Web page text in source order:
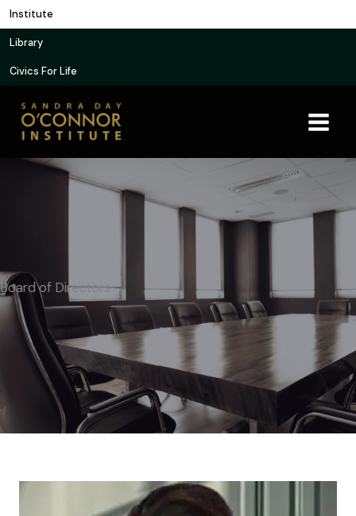
Skip
to
content
Institute
Library
Civics For Life
Board of Directors